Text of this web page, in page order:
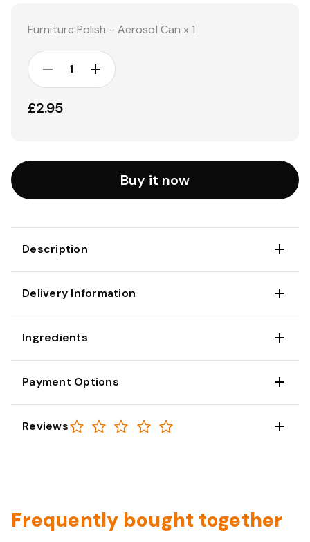
Furniture Polish - Aerosol Can x 1
DECREASE
QUANTITY:
INCREASE
QUANTITY:
£2.95
Buy it now
Description
Delivery Information
Ingredients
Payment Options
Reviews
Frequently bought together